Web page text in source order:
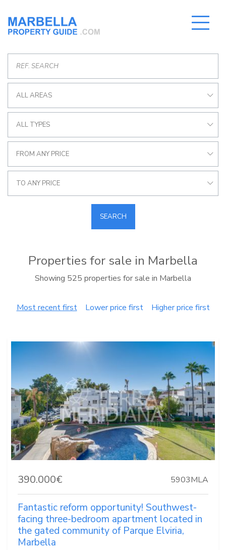
ALL AREAS
ALL TYPES
FROM ANY PRICE
TO ANY PRICE
SEARCH
Properties for sale in Marbella
Showing 525 properties for sale in Marbella
Most recent first Lower price first Higher price first
390.000€ 5903MLA
Fantastic reform opportunity! Southwest-
facing three-bedroom apartment located in
the gated community of Parque Elviria,
Marbella